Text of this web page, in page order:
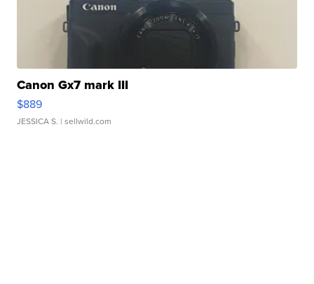
Canon Gx7 mark III
$889
JESSICA S. | sellwild.com